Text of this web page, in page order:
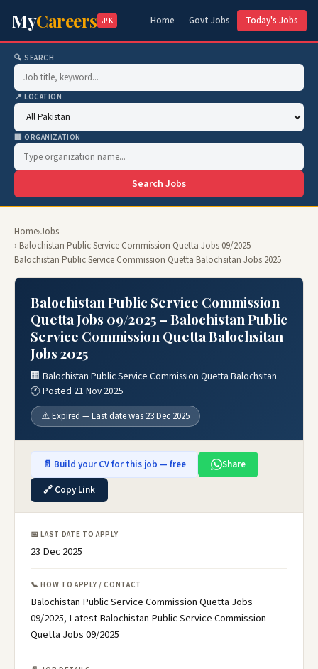
MyCareers .PK Home Govt Jobs Today's Jobs
🔍 SEARCH
📍 LOCATION
🏢 ORGANIZATION
Search Jobs
Home›Jobs
› Balochistan Public Service Commission Quetta Jobs 09/2025 –
Balochistan Public Service Commission Quetta Balochsitan Jobs 2025
Balochistan Public Service Commission
Quetta Jobs 09/2025 – Balochistan Public
Service Commission Quetta Balochsitan
Jobs 2025
🏢 Balochistan Public Service Commission Quetta Balochsitan
🕐 Posted 21 Nov 2025
⚠️ Expired — Last date was 23 Dec 2025
📄 Build your CV for this job — free
Share
🔗 Copy Link
📅 LAST DATE TO APPLY
23 Dec 2025
📞 HOW TO APPLY / CONTACT
Balochistan Public Service Commission Quetta Jobs
09/2025, Latest Balochistan Public Service Commission
Quetta Jobs 09/2025